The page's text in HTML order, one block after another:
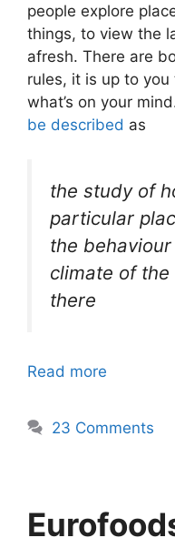
people explore
things, to view the
afresh. There are
rules, it is up to
what’s on your
be described as
the study of
particular
the
climate of
there
Read more
23 Comments